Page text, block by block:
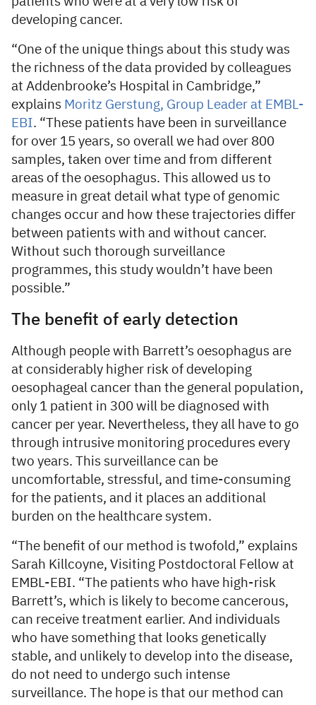
developing cancer.
“One of the unique things about this study was
the richness of the data provided by colleagues
at Addenbrooke’s Hospital in Cambridge,”
explains Moritz Gerstung, Group Leader at EMBL-
EBI. “These patients have been in surveillance
for over 15 years, so overall we had over 800
samples, taken over time and from different
areas of the oesophagus. This allowed us to
measure in great detail what type of genomic
changes occur and how these trajectories differ
between patients with and without cancer.
Without such thorough surveillance
programmes, this study wouldn’t have been
possible.”
The benefit of early detection
Although people with Barrett’s oesophagus are
at considerably higher risk of developing
oesophageal cancer than the general population,
only 1 patient in 300 will be diagnosed with
cancer per year. Nevertheless, they all have to go
through intrusive monitoring procedures every
two years. This surveillance can be
uncomfortable, stressful, and time-consuming
for the patients, and it places an additional
burden on the healthcare system.
“The benefit of our method is twofold,” explains
Sarah Killcoyne, Visiting Postdoctoral Fellow at
EMBL-EBI. “The patients who have high-risk
Barrett’s, which is likely to become cancerous,
can receive treatment earlier. And individuals
who have something that looks genetically
stable, and unlikely to develop into the disease,
do not need to undergo such intense
surveillance. The hope is that our method can